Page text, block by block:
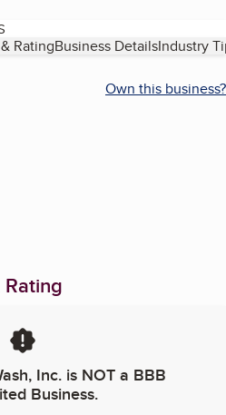
RatingBusiness DetailsIndustry
Own this business?
Inc.is NOT a BBB
Business.